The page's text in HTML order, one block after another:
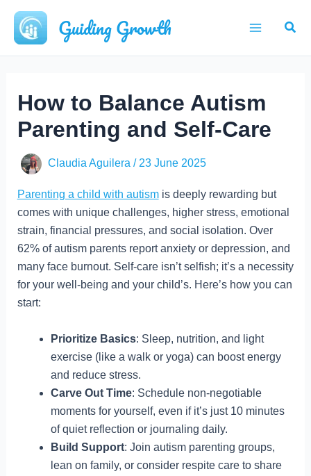
content
Guiding Growth
How to Balance Autism
Parenting and Self-Care
Claudia Aguilera / 23 June 2025
Parenting a child with autismis deeply rewarding but
comes with unique challenges, higher stress, emotional
strain, financial pressures, and social isolation. Over
62% of autism parents report anxiety or depression, and
many face burnout. Self-care isn’t selfish; it’s a necessity
for your well-being and your child’s. Here’s how you can
start:
Prioritize Basics: Sleep, nutrition, and light
exercise (like a walk or yoga) can boost energy
and reduce stress.
Carve Out Time: Schedule non-negotiable
moments for yourself, even if it’s just 10 minutes
of quiet reflection or journaling daily.
Build Support: Join autism parenting groups,
lean on family, or consider respite care to share